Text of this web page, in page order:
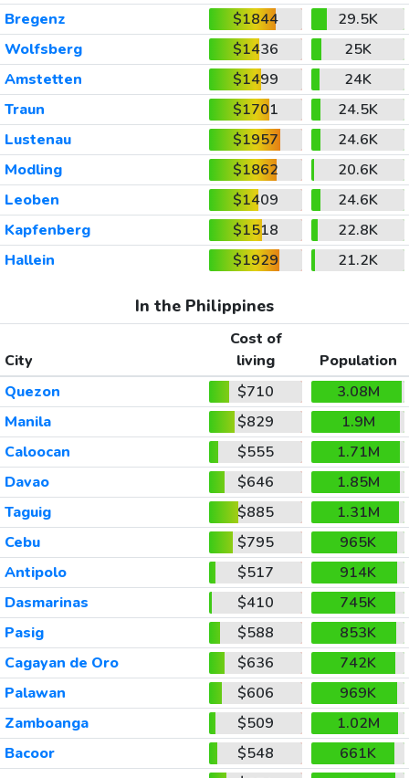
Bregenz
$1844
29.5K
Wolfsberg
$1436
25K
Amstetten
$1499
24K
Traun
$1701
24.5K
Lustenau
$1957
24.6K
Modling
$1862
20.6K
Leoben
$1409
24.6K
Kapfenberg
$1518
22.8K
Hallein
$1929 21.2K
In the Philippines
City
Cost of
living
Population
Quezon
$710
3.08M
Manila
$829
1.9M
Caloocan
$555
1.71M
Davao
$646
1.85M
Taguig
$885
1.31M
Cebu
$795
965K
Antipolo
$517
914K
Dasmarinas
$410
745K
Pasig
$588
853K
Cagayan de Oro
$636
742K
Palawan
$606
969K
Zamboanga
$509
1.02M
Bacoor
$548
661K